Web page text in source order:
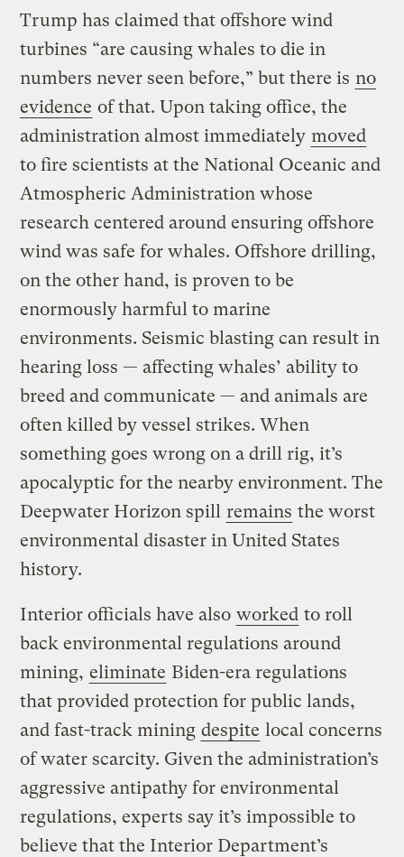
Trump has claimed that offshore wind
turbines “are causing whales to die in
numbers never seen before,” but there is no
evidence of that. Upon taking office, the
administration almost immediately moved
to fire scientists at the National Oceanic and
Atmospheric Administration whose
research centered around ensuring offshore
wind was safe for whales. Offshore drilling,
on the other hand, is proven to be
enormously harmful to marine
environments. Seismic blasting can result in
hearing loss — affecting whales’ ability to
breed and communicate — and animals are
often killed by vessel strikes. When
something goes wrong on a drill rig, it’s
apocalyptic for the nearby environment. The
Deepwater Horizon spill remains the worst
environmental disaster in United States
history.
Interior officials have also worked to roll
back environmental regulations around
mining, eliminate Biden-era regulations
that provided protection for public lands,
and fast-track mining despite local concerns
of water scarcity. Given the administration’s
aggressive antipathy for environmental
regulations, experts say it’s impossible to
believe that the Interior Department’s